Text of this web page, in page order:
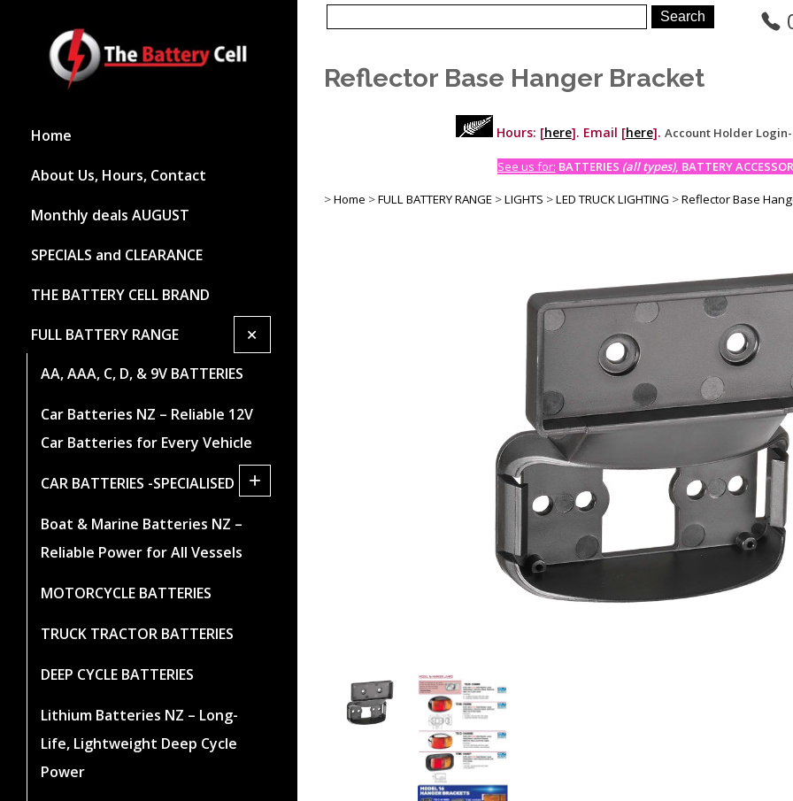
Home
About Us, Hours, Contact
Monthly deals AUGUST
SPECIALS and CLEARANCE
THE BATTERY CELL BRAND
FULL BATTERY RANGE +
AA, AAA, C, D, & 9V BATTERIES
Car Batteries NZ – Reliable 12V
Car Batteries for Every Vehicle
CAR BATTERIES -SPECIALISED +
Boat & Marine Batteries NZ –
Reliable Power for All Vessels
MOTORCYCLE BATTERIES
TRUCK TRACTOR BATTERIES
DEEP CYCLE BATTERIES
Lithium Batteries NZ – Long-
Life, Lightweight Deep Cycle
Power
Reflector Base Hanger Bracket
Hours: [here]. Email [here]. Account Holder
See us for: BATTERIES (all types), BATTERY
>Home >FULL BATTERY RANGE >LIGHTS >LED TRUCK LIGHTING >Reflector Base